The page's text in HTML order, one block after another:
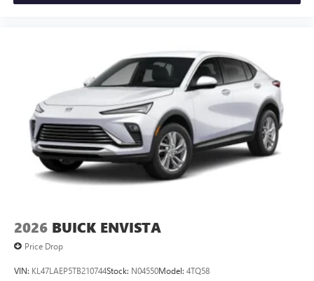
2026 BUICK ENVISTA
Price Drop
VIN: KL47LAEP5TB210744Stock: N04550Model: 4TQ58